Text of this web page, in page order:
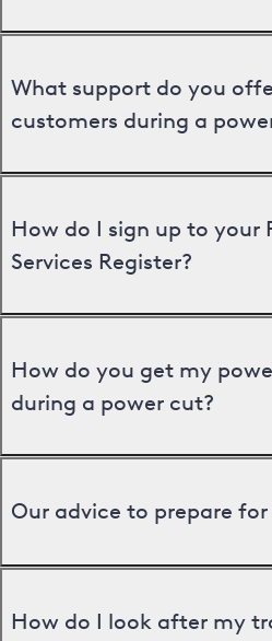
What support do you
customers during a
How do I sign up to your
Services Register?
How do you get my
during a power cut?
Our advice to prepare
How do I look after my